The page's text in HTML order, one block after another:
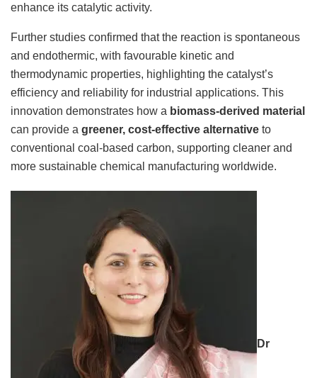
enhance its catalytic activity.
Further studies confirmed that the reaction is spontaneous
and endothermic, with favourable kinetic and
thermodynamic properties, highlighting the catalyst’s
efficiency and reliability for industrial applications. This
innovation demonstrates how a biomass-derived material
can provide a greener, cost-effective alternative to
conventional coal-based carbon, supporting cleaner and
more sustainable chemical manufacturing worldwide.
Dr